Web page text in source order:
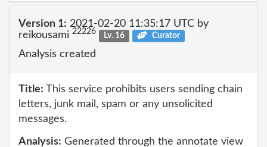
Version 1: 2021-02-20 11:35:17 UTC by
reikousami 22226 Lv. 16 Curator
Analysis created
Title: This service prohibits users sending chain
letters, junk mail, spam or any unsolicited
messages.
Analysis: Generated through the annotate view